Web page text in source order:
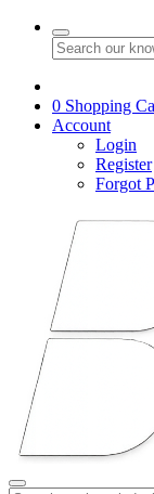
0 Shopping
Account
Login
Register
Forgot